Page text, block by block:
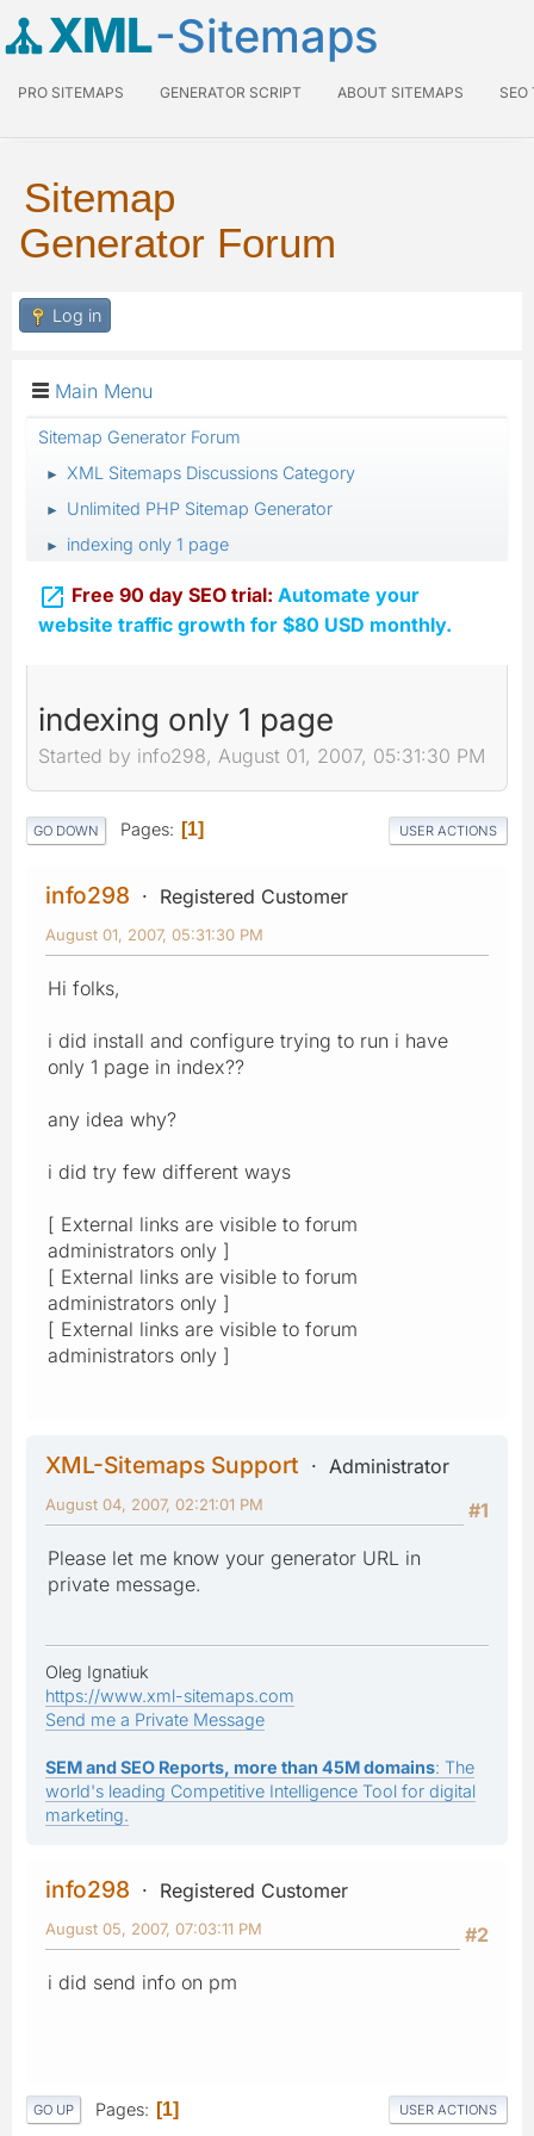
XML-Sitemaps
PRO SITEMAPS GENERATOR SCRIPT ABOUT SITEMAPS SEO
Sitemap
Generator Forum
Log in
Main Menu
Sitemap Generator Forum
► XML Sitemaps Discussions Category
► Unlimited PHP Sitemap Generator
► indexing only 1 page
 Free 90 day SEO trial: Automate your
website traffic growth for $80 USD monthly.
indexing only 1 page
Started by info298, August 01, 2007, 05:31:30 PM
GO DOWN Pages 1 USER ACTIONS
info298 Registered Customer
August 01, 2007, 05:31:30 PM
Hi folks,
i did install and configure trying to run i have
only 1 page in index??
any idea why?
i did try few different ways
[ External links are visible to forum
administrators only ]
[ External links are visible to forum
administrators only ]
[ External links are visible to forum
administrators only ]
XML-Sitemaps Support
Administrator
#1
August 04, 2007, 02:21:01 PM
Please let me know your generator URL in
private message.
Oleg Ignatiuk
https://www.xml-sitemaps.com
Send me a Private Message
SEM and SEO Reports, more than 45M domains: The
world's leading Competitive Intelligence Tool for digital
marketing.
info298
Registered Customer
#2
August 05, 2007, 07:03:11 PM
i did send info on pm
GO UP Pages 1 USER ACTIONS